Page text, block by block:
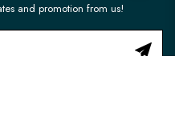
and promotion from us!